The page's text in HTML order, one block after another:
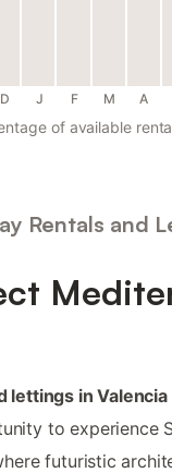
D J F M A
of available
Rentals and
lettings in Valencia
to experience
futuristic